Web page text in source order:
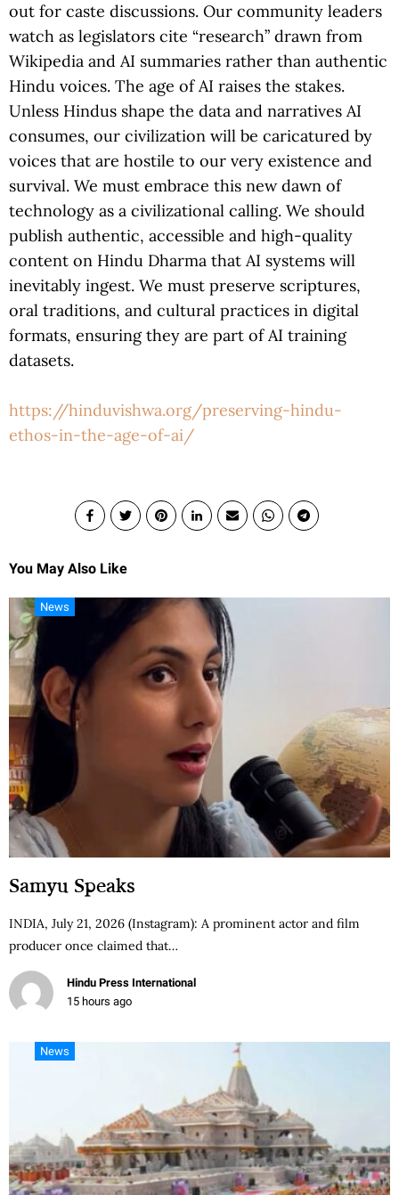
out for caste discussions. Our community leaders
watch as legislators cite “research” drawn from
Wikipedia and AI summaries rather than authentic
Hindu voices. The age of AI raises the stakes.
Unless Hindus shape the data and narratives AI
consumes, our civilization will be caricatured by
voices that are hostile to our very existence and
survival. We must embrace this new dawn of
technology as a civilizational calling. We should
publish authentic, accessible and high-quality
content on Hindu Dharma that AI systems will
inevitably ingest. We must preserve scriptures,
oral traditions, and cultural practices in digital
formats, ensuring they are part of AI training
datasets.
https://hinduvishwa.org/preserving-hindu-
ethos-in-the-age-of-ai/
You May Also Like
News
Samyu Speaks
INDIA, July 21, 2026 (Instagram): A prominent actor and film
producer once claimed that…
Hindu Press International
15 hours ago
News